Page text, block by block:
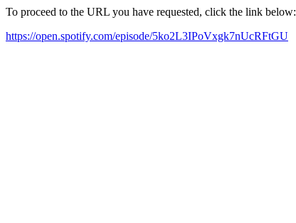
To proceed to the URL you have requested, click the link below:
https://open.spotify.com/episode/5ko2L3IPoVxgk7nUcRFtGU